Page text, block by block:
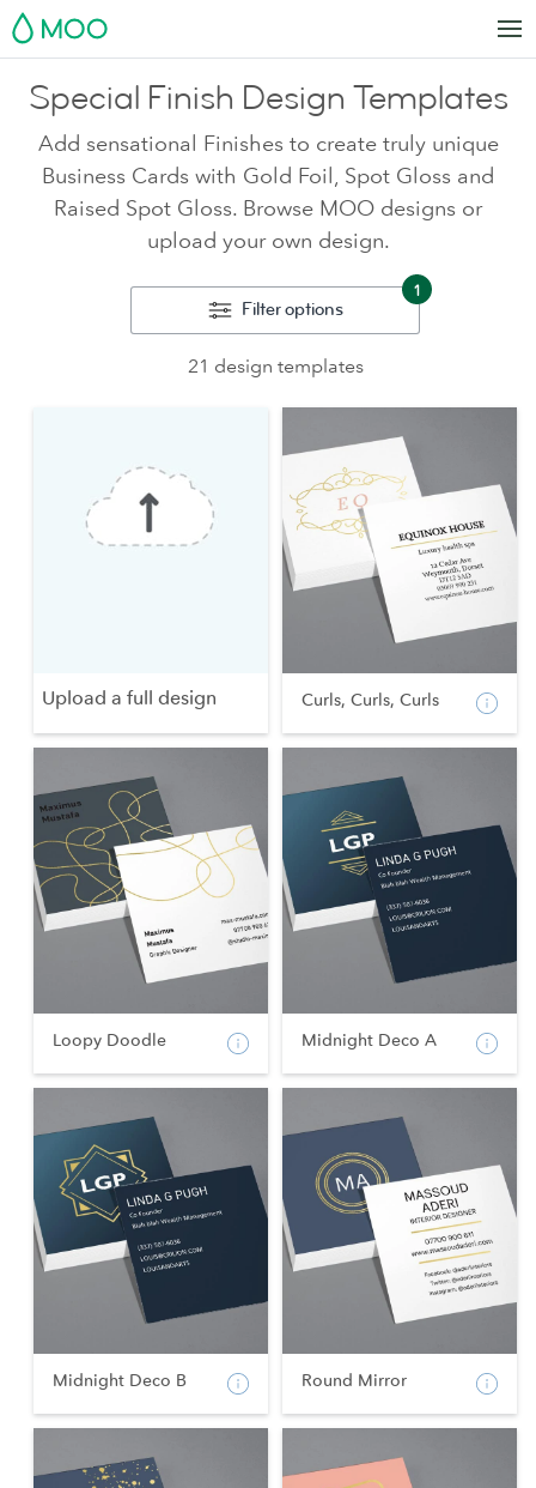
MOO
Special Finish Design Templates
Add sensational Finishes to create truly unique
Business Cards with Gold Foil, Spot Gloss and
Raised Spot Gloss. Browse MOO designs or
upload your own design.
Filter options
1
21 design templates
Upload a full design Curls, Curls, Curls
Loopy Doodle Midnight Deco A
Midnight Deco B Round Mirror